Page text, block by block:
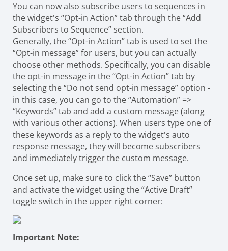
You can now also subscribe users to sequences in
the widget's “Opt-in Action” tab through the “Add
Subscribers to Sequence” section.
Generally, the “Opt-in Action” tab is used to set the
“Opt-in message” for users, but you can actually
choose other methods. Specifically, you can disable
the opt-in message in the “Opt-in Action” tab by
selecting the “Do not send opt-in message” option -
in this case, you can go to the “Automation” =>
“Keywords” tab and add a custom message (along
with various other actions). When users type one of
these keywords as a reply to the widget's auto
response message, they will become subscribers
and immediately trigger the custom message.
Once set up, make sure to click the “Save” button
and activate the widget using the “Active Draft”
toggle switch in the upper right corner:
Important Note: